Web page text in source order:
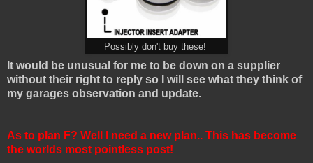
Possibly don't buy these!
It would be unusual for me to be down on a supplier
without their right to reply so I will see what they think of
my garages observation and update.
As to plan F? Well I need a new plan.. This has become
the worlds most pointless post!